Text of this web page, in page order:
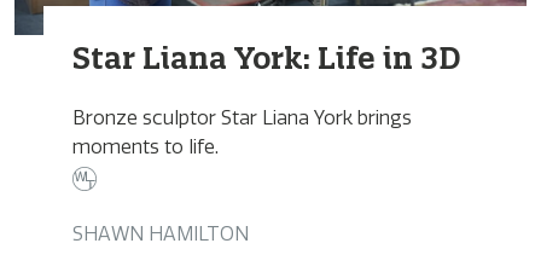
Star Liana York: Life in 3D
Bronze sculptor Star Liana York brings
moments to life.
SHAWN HAMILTON